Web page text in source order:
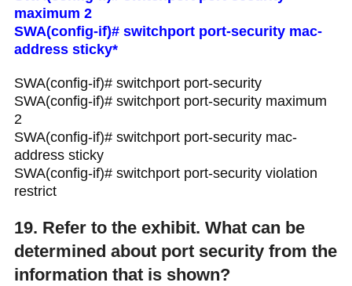
maximum 2
SWA(config-if)# switchport port-security mac-
address sticky*
SWA(config-if)# switchport port-security
SWA(config-if)# switchport port-security maximum
2
SWA(config-if)# switchport port-security mac-
address sticky
SWA(config-if)# switchport port-security violation
restrict
19. Refer to the exhibit. What can be
determined about port security from the
information that is shown?